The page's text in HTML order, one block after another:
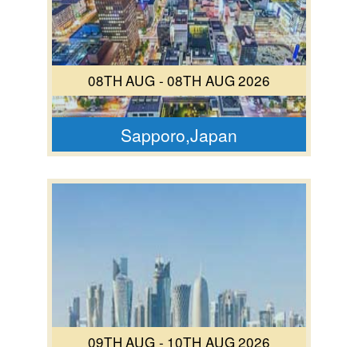
08TH AUG - 08TH AUG 2026
Sapporo,Japan
09TH AUG - 10TH AUG 2026